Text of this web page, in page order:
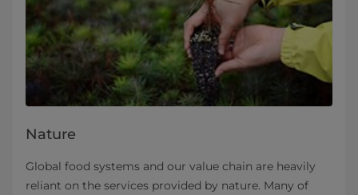
Nature
Global food systems and our value chain are heavily
reliant on the services provided by nature. Many of